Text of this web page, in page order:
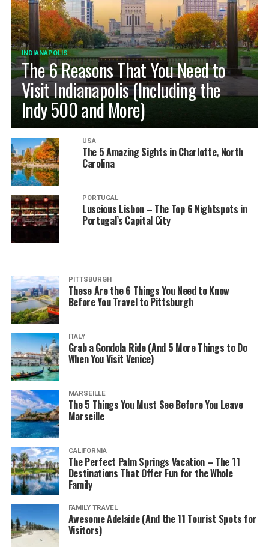
INDIANAPOLIS
The 6 Reasons That You Need to
Visit Indianapolis (Including the
Indy 500 and More)
USA
The 5 Amazing Sights in Charlotte, North
Carolina
PORTUGAL
Luscious Lisbon – The Top 6 Nightspots in
Portugal’s Capital City
PITTSBURGH
These Are the 6 Things You Need to Know
Before You Travel to Pittsburgh
ITALY
Grab a Gondola Ride (And 5 More Things to Do
When You Visit Venice)
MARSEILLE
The 5 Things You Must See Before You Leave
Marseille
CALIFORNIA
The Perfect Palm Springs Vacation – The 11
Destinations That Offer Fun for the Whole
Family
FAMILY TRAVEL
Awesome Adelaide (And the 11 Tourist Spots for
Visitors)